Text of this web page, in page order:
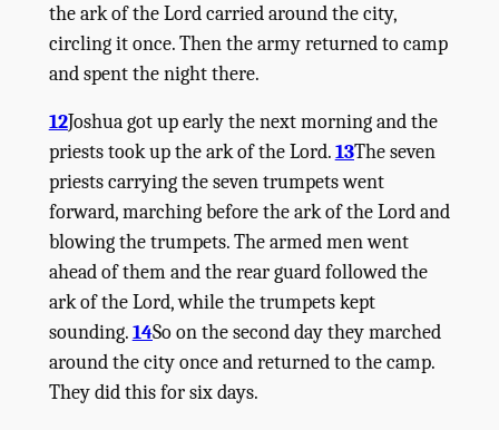
the ark of theLordcarried around the city,
circling it once. Then the army returned to camp
and spent the night there.
12Joshua got up early the next morning and the
priests took up the ark of theLord.13The seven
priests carrying the seven trumpets went
forward, marching before the ark of theLordand
blowing the trumpets. The armed men went
ahead of them and the rear guard followed the
ark of theLord, while the trumpets kept
sounding.14So on the second day they marched
around the city once and returned to the camp.
They did this for six days.